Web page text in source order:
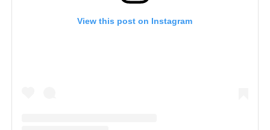
View this post on Instagram